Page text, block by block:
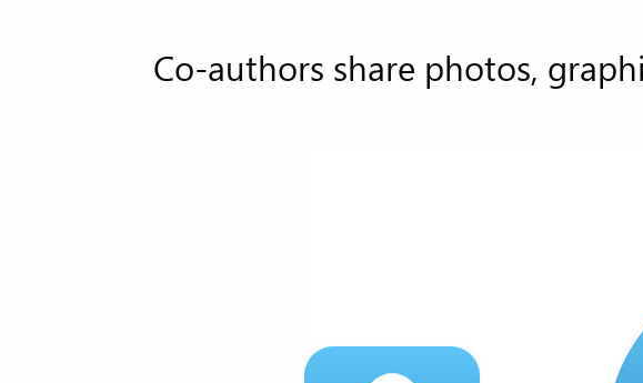
Co-authors share photos,